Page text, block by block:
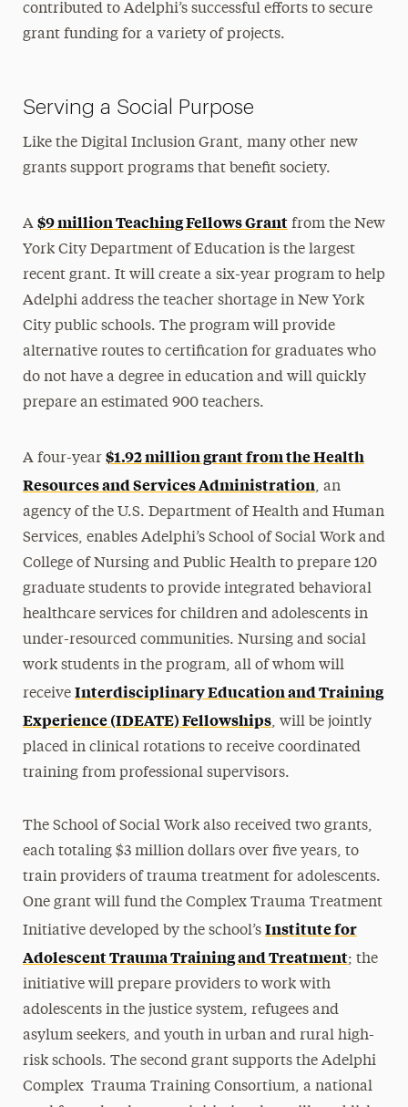
contributed to Adelphi’s successful efforts to secure
grant funding for a variety of projects.
Serving a Social Purpose
Like the Digital Inclusion Grant, many other new
grants support programs that benefit society.
A $9 million Teaching Fellows Grant from the New
York City Department of Education is the largest
recent grant. It will create a six-year program to help
Adelphi address the teacher shortage in New York
City public schools. The program will provide
alternative routes to certification for graduates who
do not have a degree in education and will quickly
prepare an estimated 900 teachers.
A four-year $1.92 million grant from the Health
Resources and Services Administration, an
agency of the U.S. Department of Health and Human
Services, enables Adelphi’s School of Social Work and
College of Nursing and Public Health to prepare 120
graduate students to provide integrated behavioral
healthcare services for children and adolescents in
under-resourced communities. Nursing and social
work students in the program, all of whom will
receive Interdisciplinary Education and Training
Experience (IDEATE) Fellowships, will be jointly
placed in clinical rotations to receive coordinated
training from professional supervisors.
TheSchool of Social Work also received two grants,
each totaling $3 million dollars over five years, to
train providers of trauma treatment for adolescents.
One grant will fund the Complex Trauma Treatment
Initiative developed by the school’s Institute for
Adolescent Trauma Training and Treatment; the
initiative will prepare providers to work with
adolescents in the justice system, refugees and
asylum seekers, and youth in urban and rural high-
risk schools. The second grant supports theAdelphi
Complex Trauma Training Consortium, a national